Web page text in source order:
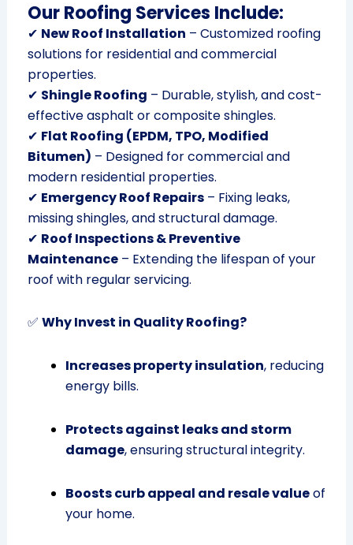
Our Roofing Services Include:
✔ New Roof Installation – Customized roofing
solutions for residential and commercial
properties.
✔ Shingle Roofing – Durable, stylish, and cost-
effective asphalt or composite shingles.
✔ Flat Roofing (EPDM, TPO, Modified
Bitumen) – Designed for commercial and
modern residential properties.
✔ Emergency Roof Repairs– Fixing leaks,
missing shingles, and structural damage.
✔ Roof Inspections & Preventive
Maintenance– Extending the lifespan of your
roof with regular servicing.
✅ Why Invest in Quality Roofing?
Increases property insulation, reducing
energy bills.
Protects against leaks and storm
damage, ensuring structural integrity.
Boosts curb appeal and resale valueof
your home.